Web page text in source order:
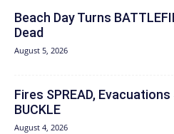
Beach Day Turns
Dead
August 5, 2026
Fires SPREAD, Evacuations
BUCKLE
August 4, 2026